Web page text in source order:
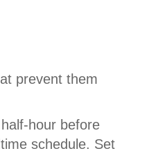
prevent them
hour before
schedule. Set